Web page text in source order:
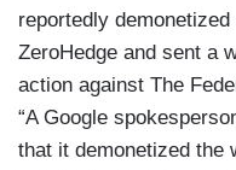
reportedly
ZeroHedge and sent a
action against The
“A Google
that it demonetized the